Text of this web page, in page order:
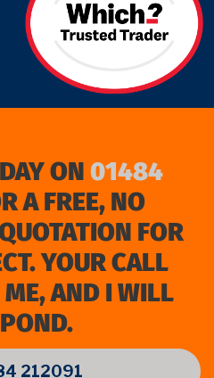
ON 01484
A FREE, NO
FOR
YOUR CALL
AND I WILL
212091